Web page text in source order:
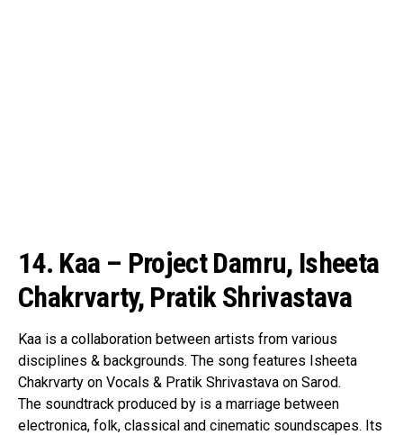
14. Kaa – Project Damru, Isheeta
Chakrvarty, Pratik Shrivastava
Kaa is a collaboration between artists from various
disciplines & backgrounds. The song features Isheeta
Chakrvarty on Vocals & Pratik Shrivastava on Sarod.
The soundtrack produced by is a marriage between
electronica, folk, classical and cinematic soundscapes. Its